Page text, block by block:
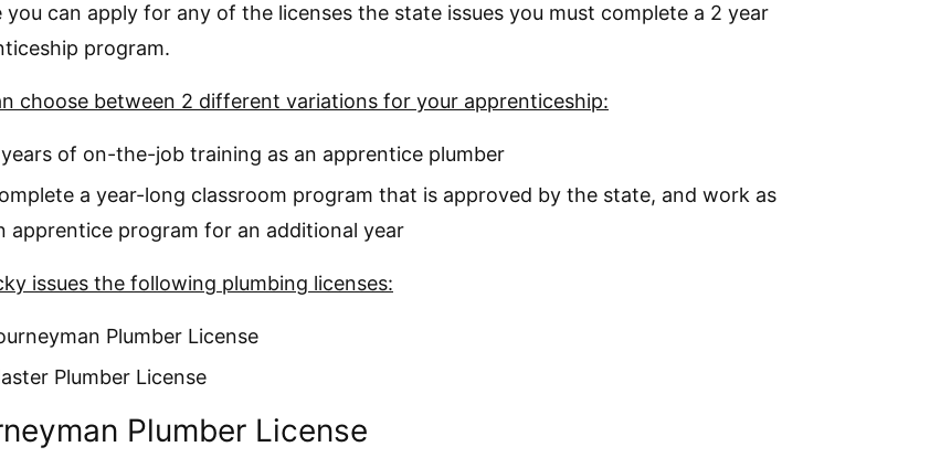
you can apply for any of the licenses the state issues you must complete a 2 year
program.
choose between 2 different variations for your apprenticeship:
of on-the-job training as an apprentice plumber
a year-long classroom program that is approved by the state, and work as
apprentice program for an additional year
issues the following plumbing licenses:
Plumber License
Plumber License
Plumber License